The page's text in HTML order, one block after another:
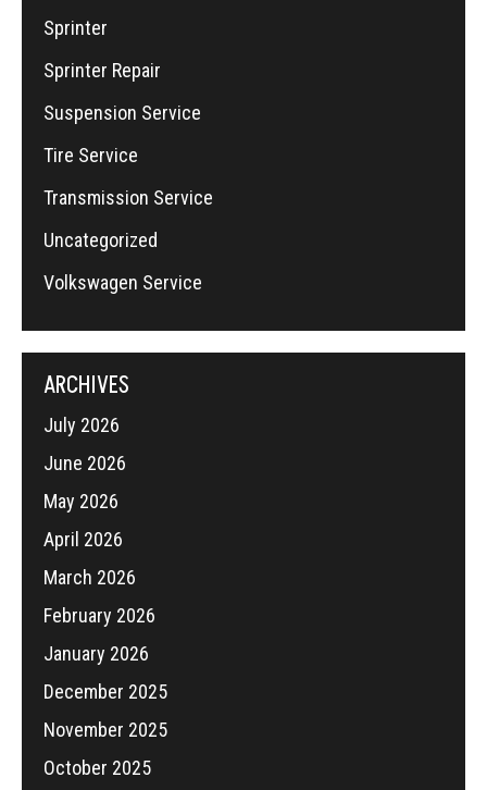
Sprinter
Sprinter Repair
Suspension Service
Tire Service
Transmission Service
Uncategorized
Volkswagen Service
ARCHIVES
July 2026
June 2026
May 2026
April 2026
March 2026
February 2026
January 2026
December 2025
November 2025
October 2025